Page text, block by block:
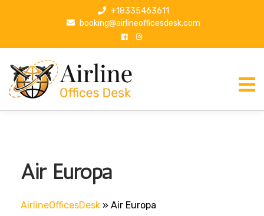
p
+18335463611
booking@airlineofficesdesk.com
Air Europa
AirlineOfficesDesk » Air Europa